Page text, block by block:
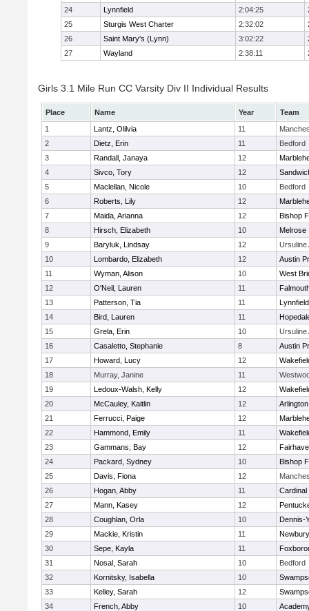
24
Lynnfield 2:04:25
25
Sturgis West Charter 2:32:02
26
Saint Mary's (Lynn) 3:02:22
27
Wayland 2:38:11
Girls 3.1 Mile Run CC Varsity Div II Individual Results
Place Name Year
Team
1
Lantz, Olilvia 11
2
Dietz, Erin 11
Bedford
3
Randall, Janaya 12
4
Sivco, Tory 12
5
Maclellan, Nicole 10
Bedford
6
Roberts, Lily 12
7
Maida, Arianna 12
Bishop
8
Hirsch, Elizabeth 10
Melrose
9
Baryluk, Lindsay 12
Ursuline
10
Lombardo, Elizabeth 12
Austin
11
Wyman, Alison 10
West
12
O'Neil, Lauren 11
13
Patterson, Tia 11
Lynnfield
14
Bird, Lauren 11
15
Grela, Erin 10
Ursuline
16
Casaletto, Stephanie 8
Austin
17
Howard, Lucy 12
18
Murray, Janine 11
19
Ledoux-Walsh, Kelly 12
20
McCauley, Kaitlin 12
21
Ferrucci, Paige 12
22
Hammond, Emily 11
23
Gammans, Bay 12
24
Packard, Sydney 10
Bishop
25
Davis, Fiona 12
26
Hogan, Abby 11
Cardinal
27
Mann, Kasey 12
28
Coughlan, Orla 10
Dennis-
29
Mackie, Kristin 11
30
Sepe, Kayla 11
31
Nosal, Sarah 10
Bedford
32
Kornitsky, Isabella 10
33
Kelley, Sarah 12
34
French, Abby 10